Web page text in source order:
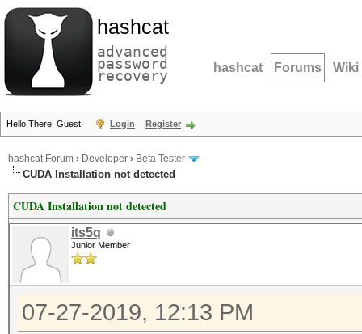
hashcat
advanced
password
recovery hashcat Forums Wiki
Hello There, Guest! Login Register
hashcat Forum › Developer › Beta Tester
CUDA Installation not detected
CUDA Installation not detected
its5q
Junior Member
07-27-2019, 12:13 PM